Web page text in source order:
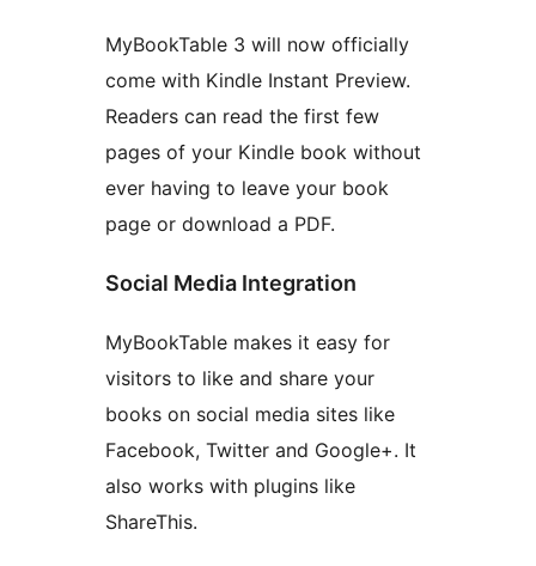
MyBookTable 3 will now officially
come with Kindle Instant Preview.
Readers can read the first few
pages of your Kindle book without
ever having to leave your book
page or download a PDF.
Social Media Integration
MyBookTable makes it easy for
visitors to like and share your
books on social media sites like
Facebook, Twitter and Google+. It
also works with plugins like
ShareThis.